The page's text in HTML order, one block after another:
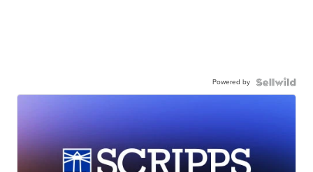
Powered by